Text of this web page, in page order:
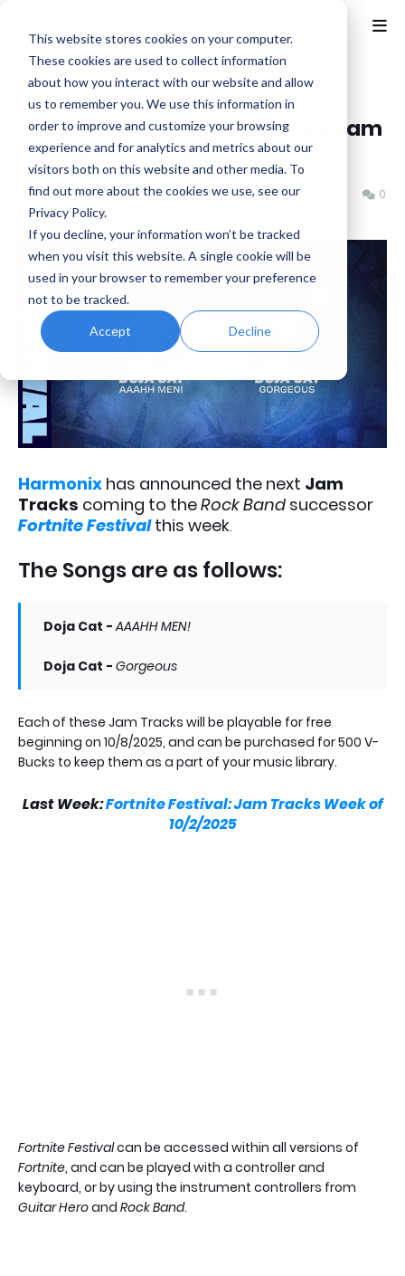
This website stores cookies on your computer.
These cookies are used to collect information
about how you interact with our website and allow
us to remember you. We use this information in
order to improve and customize your browsing
experience and for analytics and metrics about our
visitors both on this website and other media. To
find out more about the cookies we use, see our
Privacy Policy.
If you decline, your information won’t be tracked
when you visit this website. A single cookie will be
used in your browser to remember your preference
not to be tracked.
Accept Decline
Epic Games
Fortnite Festival: This Week's Jam
Tracks - Doja Cat
Benjamin B Wednesday, October 08, 2025 0
Harmonix has announced the next Jam
Tracks coming to theRock Band successor
Fortnite Festivalthis week.
The Songs are as follows:
Doja Cat -AAAHH MEN!
Doja Cat - Gorgeous
Each of these Jam Tracks will be playable for free
beginning on 10/8/2025, and can be purchased for 500 V-
Bucks to keep them as a part of your music library.
Last Week:Fortnite Festival: Jam Tracks Week of
10/2/2025
Fortnite Festivalcan be accessed within all versions of
Fortnite, and can be played with a controller and
keyboard, or by using the instrument controllers from
Guitar Heroand Rock Band.